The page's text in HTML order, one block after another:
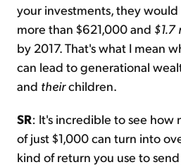
your investments, they
more than $621,000 and $1.7
by 2017. That's what I mean
can lead to generational
and theirchildren.
SR: It's incredible to see how
of just $1,000 can turn into
kind of return you use to